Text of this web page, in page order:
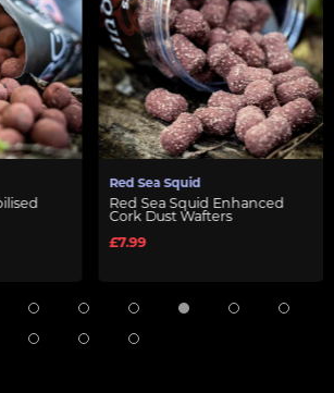
Squid Enhanced
Wafters
Red Sea Squid
Red Sea Squid
- 150ml